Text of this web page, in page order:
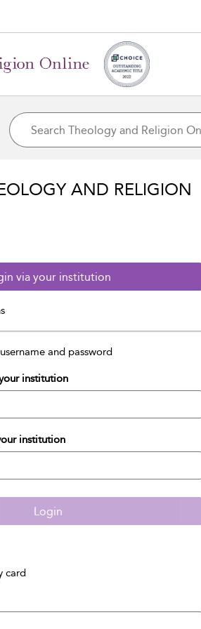
AND RELIGION
via your institution
and password
institution
institution
Login
card